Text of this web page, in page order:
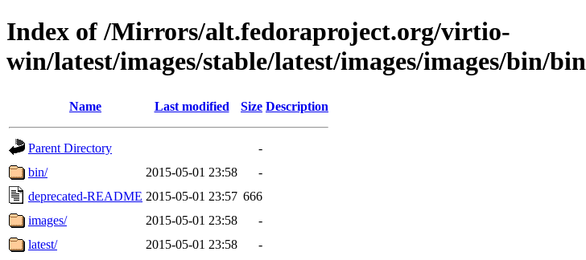
Index of /Mirrors/alt.fedoraproject.org/virtio-
win/latest/images/stable/latest/images/images/bin/
Name Last modified Size Description
Parent Directory
-
bin/
2015-05-01 23:58
-
deprecated-README 2015-05-01 23:57 666
images/
2015-05-01 23:58
-
latest/
2015-05-01 23:58
-